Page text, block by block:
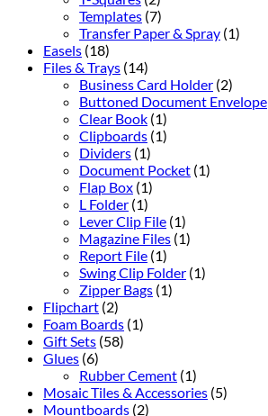
Templates (7)
Transfer Paper & Spray (1)
Easels (18)
Files & Trays (14)
Business Card Holder (2)
Buttoned Document Envelope
Clear Book (1)
Clipboards (1)
Dividers (1)
Document Pocket (1)
Flap Box (1)
L Folder (1)
Lever Clip File (1)
Magazine Files (1)
Report File (1)
Swing Clip Folder (1)
Zipper Bags (1)
Flipchart (2)
Foam Boards (1)
Gift Sets (58)
Glues (6)
Rubber Cement (1)
Mosaic Tiles & Accessories (5)
Mountboards (2)